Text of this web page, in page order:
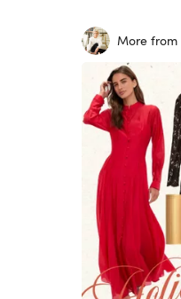
More from